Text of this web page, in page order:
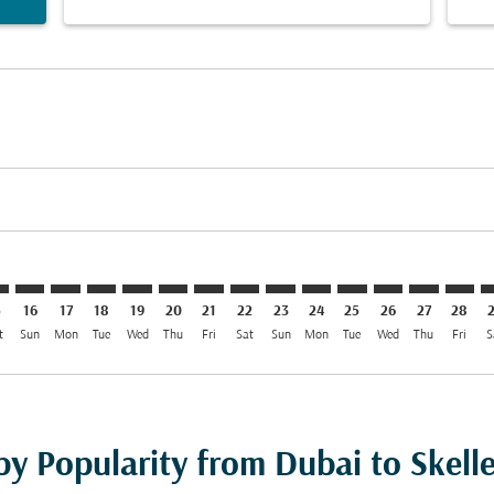
16
Sun
17
Mon
18
Tue
19
Wed
20
Thu
DXB–SFT: cmp-view-offers-
21
Fri
DXB–SFT: cmp-view-offers-
22
Sat
DXB–SFT: cmp-view-
23
Sun
DXB–SFT: cmp-view-
24
Mon
DXB–SFT: cmp-
25
Tue
DXB–SFT:
26
Wed
27
Thu
28
Fri
Popularity from Dubai to